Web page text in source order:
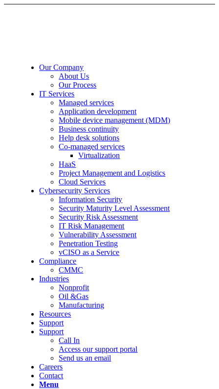
Our Company
About Us
Our Process
IT Services
Managed services
Application development
Mobile device management (MDM)
Business continuity
Help desk solutions
Co-managed services
Virtualization
HaaS
Project Management and Logistics
Cloud Services
Cybersecurity Services
Information Security
Security Maturity Level Assessment
Security Risk Assessment
IT Risk Management
Vulnerability Assessment
Penetration Testing
vCISO as a Service
Compliance
CMMC
Industries
Nonprofit
Oil &Gas
Manufacturing
Resources
Support
Support
Call In
Access our support portal
Send us an email
Careers
Contact
Menu